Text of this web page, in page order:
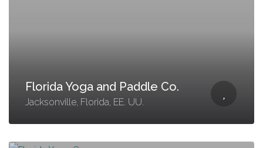
Florida Yoga and Paddle Co.
Jacksonville, Florida, EE. UU.